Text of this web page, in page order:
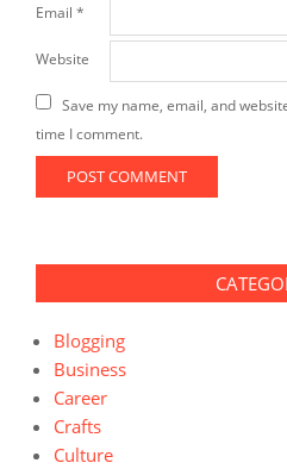
Email *
Website
Save my name, email, and
time I comment.
Blogging
Business
Career
Crafts
Culture